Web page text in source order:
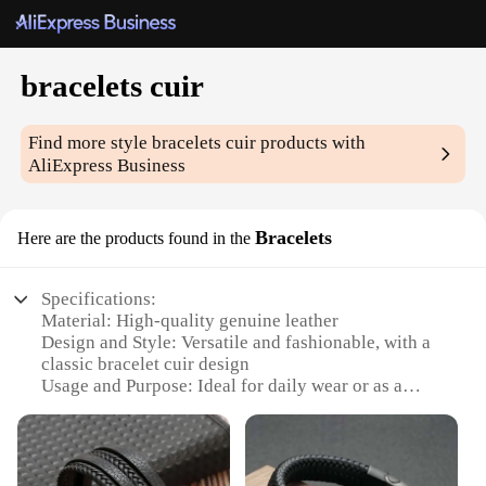
bracelets cuir
Find more stylebracelets cuir products with
AliExpress Business
Here are the products found in the Bracelets
Specifications:
Material: High-quality genuine leather
Design and Style: Versatile and fashionable, with a
classic bracelet cuir design
Usage and Purpose: Ideal for daily wear or as a
Performance and Property: Durable and
comfortable, designed to withstand daily wear
Quantity: Available in sets, providing a coordinated